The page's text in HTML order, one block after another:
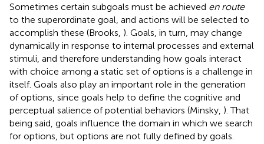
Sometimes certain subgoals must be achieved en route
to the superordinate goal, and actions will be selected to
accomplish these (Brooks, ). Goals, in turn, may change
dynamically in response to internal processes and external
stimuli, and therefore understanding how goals interact
with choice among a static set of options is a challenge in
itself. Goals also play an important role in the generation
of options, since goals help to define the cognitive and
perceptual salience of potential behaviors (Minsky, ). That
being said, goals influence the domain in which we search
for options, but options are not fully defined by goals.